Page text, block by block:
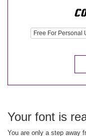
Free For Personal
Your font is
You are only a step away